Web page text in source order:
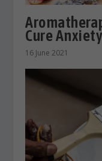
Cure Anxiety
16 June 2021